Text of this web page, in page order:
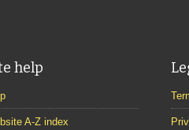
help
A-Z index